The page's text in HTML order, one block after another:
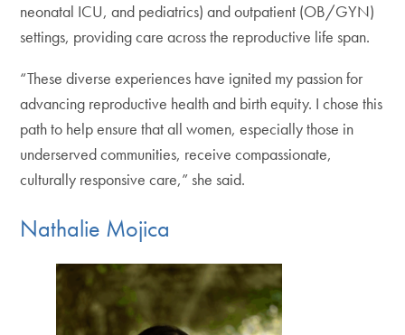
neonatal ICU, and pediatrics) and outpatient (OB/GYN)
settings, providing care across the reproductive life span.
“These diverse experiences have ignited my passion for
advancing reproductive health and birth equity. I chose this
path to help ensure that all women, especially those in
underserved communities, receive compassionate,
culturally responsive care,” she said.
Nathalie Mojica